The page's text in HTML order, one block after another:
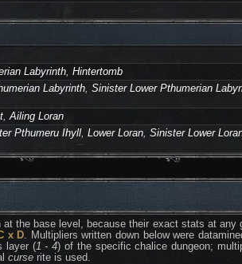
Labyrinth,Hintertomb
Labyrinth,Sinister Lower Pthumerian
,Ailing Loran
Pthumeru Ihyll,Lower Loran,Sinister Lower
the base level, because their exact stats at any
x D. Multipliers written down below were
layer (1 - 4) of the specific chalice dungeon;
curse rite is used.